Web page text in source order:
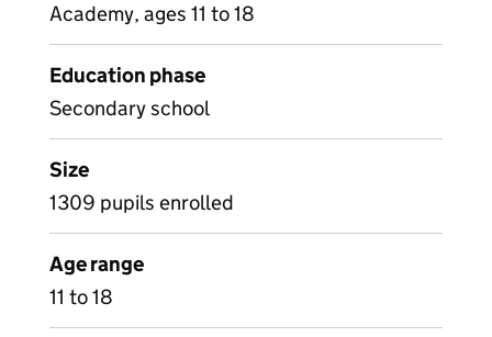
Academy, ages 11 to 18
Education phase
Secondary school
Size
1309 pupils enrolled
Age range
11 to 18